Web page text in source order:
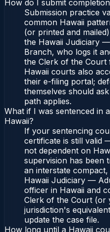
How do I submit
Submission practice
common Hawaii
(or printed and
the Hawaii Judiciary
Branch, who logs it
the Clerk of the Court
Hawaii courts also
their e-filing portal;
themselves should
path applies.
What if I was sentenced in
Hawaii?
If your sentencing
certificate is still valid
not dependent on
supervision has been
an interstate
Hawaii Judiciary —
officer in Hawaii and
Clerk of the Court (or
jurisdiction's
update the case file.
How long until a Hawaii